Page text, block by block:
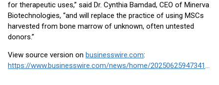
for therapeutic uses,” said Dr. Cynthia Bamdad, CEO of Minerva
Biotechnologies, “and will replace the practice of using MSCs
harvested from bone marrow of unknown, often untested
donors.”
View source version on businesswire.com:
https://www.businesswire.com/news/home/20250625947341/en/